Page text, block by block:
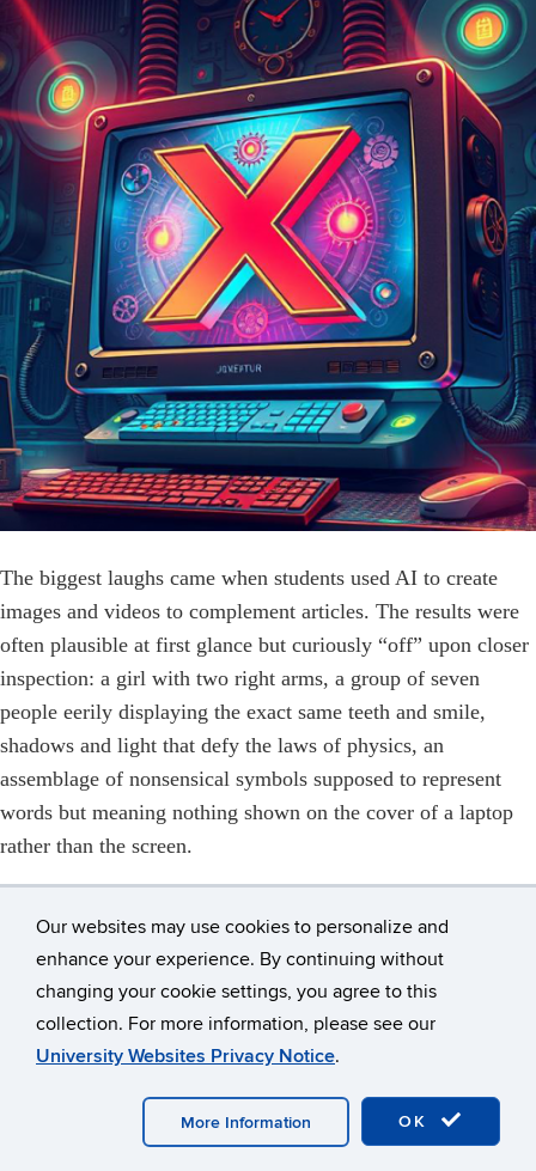
Our websites may use cookies to personalize and
enhance your experience. By continuing without
changing your cookie settings, you agree to this
collection. For more information, please see our
University Websites Privacy Notice.
OK
More Information
The biggest laughs came when students used AI to create
images and videos to complement articles. The results were
often plausible at first glance but curiously “off” upon closer
inspection: a girl with two right arms, a group of seven
people eerily displaying the exact same teeth and smile,
shadows and light that defy the laws of physics, an
assemblage of nonsensical symbols supposed to represent
words but meaning nothing shown on the cover of a laptop
rather than the screen.
To be fair, the students were mostly AI novices, and
experienced users who are well-versed in the art of crafting
clear, detailed instructions can expect better results. As we
reviewed chats as a class, it was clear that one student had a
superior grasp of how to write effective AI prompts; she
routinely received outputs that were more worthwhile than
others. If there’s one lesson I hope everyone took from the
project, it’s that while AI may get the ball rolling and speed